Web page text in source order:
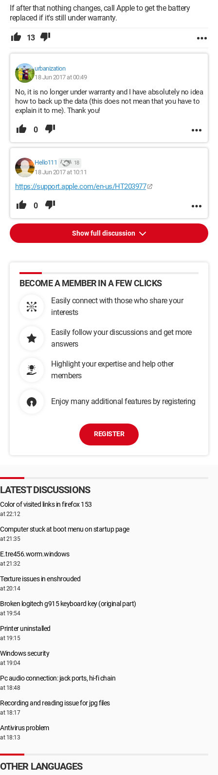
If after that nothing changes, call Apple to get the battery
replaced if it's still under warranty.
13
urbanization
18 Jun 2017 at 00:49
No, it is no longer under warranty and I have absolutely no idea
how to back up the data (this does not mean that you have to
explain it to me). Thank you!
0
Hello111 18
18 Jun 2017 at 10:11
https://support.apple.com/en-us/HT203977
0
Show full discussion
BECOME A MEMBER IN A FEW CLICKS
Easily connect with those who share your
interests
Easily follow your discussions and get more
answers
Highlight your expertise and help other
members
Enjoy many additional features by registering
REGISTER
LATEST DISCUSSIONS
Color of visited links in firefox 153
at 22:12
Computer stuck at boot menu on startup page
at 21:35
E.tre456.worm.windows
at 21:32
Texture issues in enshrouded
at 20:14
Broken logitech g915 keyboard key (original part)
at 19:54
Printer uninstalled
at 19:15
Windows security
at 19:04
Pc audio connection: jack ports, hi-fi chain
at 18:48
Recording and reading issue for jpg files
at 18:17
Antivirus problem
at 18:13
OTHER LANGUAGES